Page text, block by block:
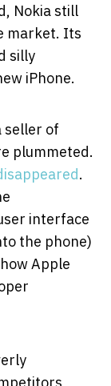
Nokia still
market. Its
silly
iPhone.
seller of
plummeted.
.
interface
the phone)
Apple